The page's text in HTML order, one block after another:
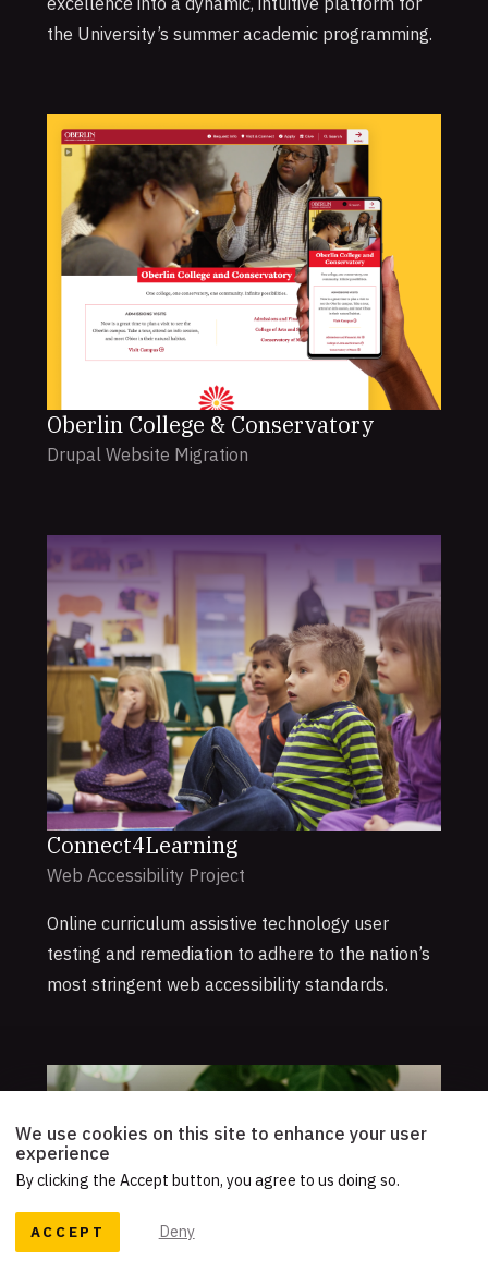
the University’s summer academic programming.
Oberlin College & Conservatory
Drupal Website Migration
Connect4Learning
Web Accessibility Project
Online curriculum assistive technology user
testing and remediation to adhere to the nation’s
most stringent web accessibility standards.
We use cookies on this site to enhance your user
experience
By clicking the Accept button, you agree to us doing so.
ACCEPT Deny